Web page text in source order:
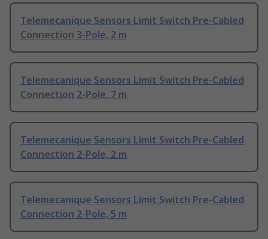
Telemecanique Sensors Limit Switch Pre-Cabled
Connection 3-Pole, 2 m
Telemecanique Sensors Limit Switch Pre-Cabled
Connection 2-Pole, 7 m
Telemecanique Sensors Limit Switch Pre-Cabled
Connection 2-Pole, 2 m
Telemecanique Sensors Limit Switch Pre-Cabled
Connection 2-Pole, 5 m